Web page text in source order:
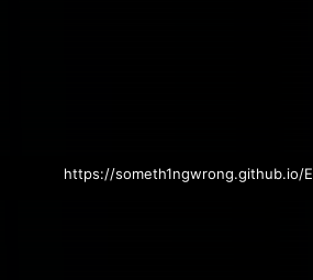
https://someth1ngwrong.github.io/